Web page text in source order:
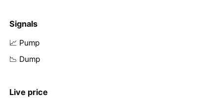
Signals
📈 Pump
📉 Dump
Live price